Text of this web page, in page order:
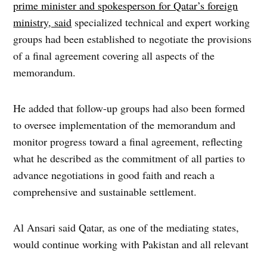
prime minister and spokesperson for Qatar’s foreign
ministry, said specialized technical and expert working
groups had been established to negotiate the provisions
of a final agreement covering all aspects of the
memorandum.
He added that follow-up groups had also been formed
to oversee implementation of the memorandum and
monitor progress toward a final agreement, reflecting
what he described as the commitment of all parties to
advance negotiations in good faith and reach a
comprehensive and sustainable settlement.
Al Ansari said Qatar, as one of the mediating states,
would continue working with Pakistan and all relevant